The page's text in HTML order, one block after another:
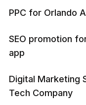
PPC for Orlando
SEO promotion
app
Digital Marketing
Tech Company